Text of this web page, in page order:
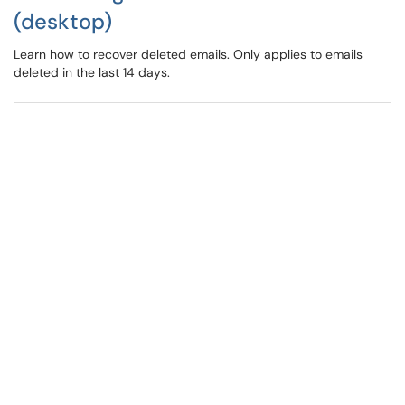
(desktop)
Learn how to recover deleted emails. Only applies to emails
deleted in the last 14 days.